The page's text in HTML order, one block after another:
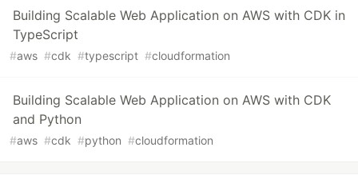
Building Scalable Web Application on AWS with CDK in
TypeScript
#aws #cdk #typescript #cloudformation
Building Scalable Web Application on AWS with CDK
and Python
#aws #cdk #python #cloudformation